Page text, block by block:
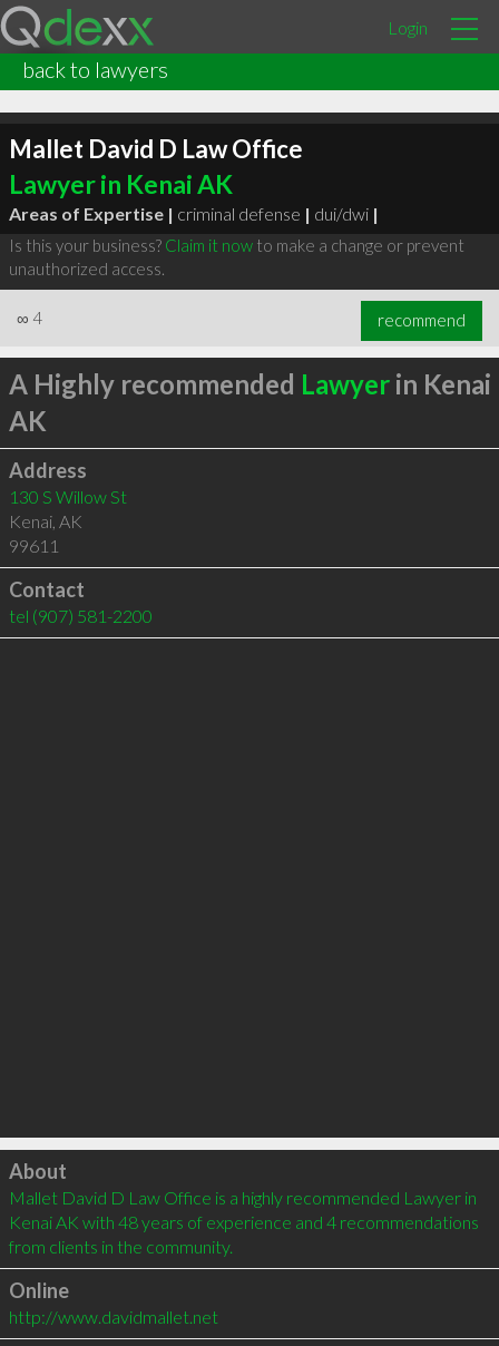
Login
back to lawyers
Mallet David D Law Office
Lawyer in Kenai AK
Areas of Expertise | criminal defense | dui/dwi |
Is this your business? Claim it nowto make a change or prevent
unauthorized access.
∞ 4 recommend
A Highly recommended Lawyerin Kenai
AK
Address
130 S Willow St
Kenai, AK
99611
Contact
tel (907) 581-2200
Click to load
About
Mallet David D Law Office is a highly recommended Lawyer in
Kenai AK with 48 years of experience and 4 recommendations
from clients in the community.
Online
http://www.davidmallet.net